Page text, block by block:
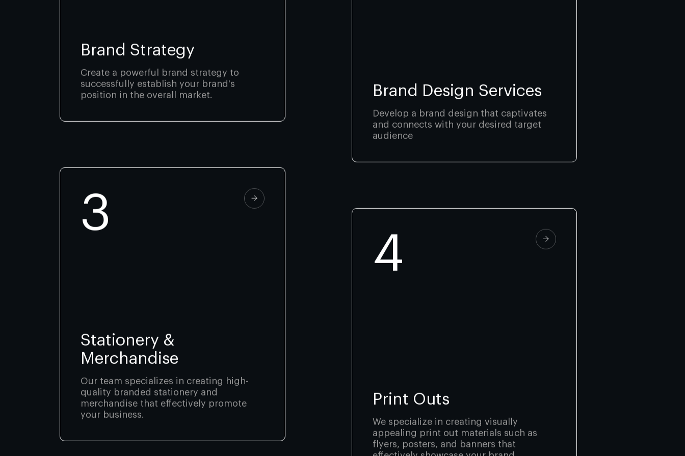
Brand Strategy
Create a powerful brand strategy to
successfully establish your brand's
position in the overall market.
Brand Design Services
Develop a brand design that captivates
and connects with your desired target
audience
3
Stationery &
Merchandise
Our team specializes in creating high-
quality branded stationery and
merchandise that effectively promote
your business.
4
Print Outs
We specialize in creating visually
appealing print out materials such as
flyers, posters, and banners that